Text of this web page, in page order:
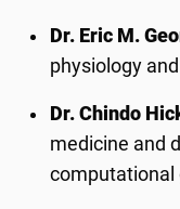
Dr. Eric M.
physiology
Dr. Chindo
medicine and
computational